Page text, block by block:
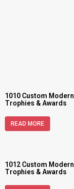
1010 Custom Modern
Trophies & Awards
READ MORE
1012 Custom Modern
Trophies & Awards